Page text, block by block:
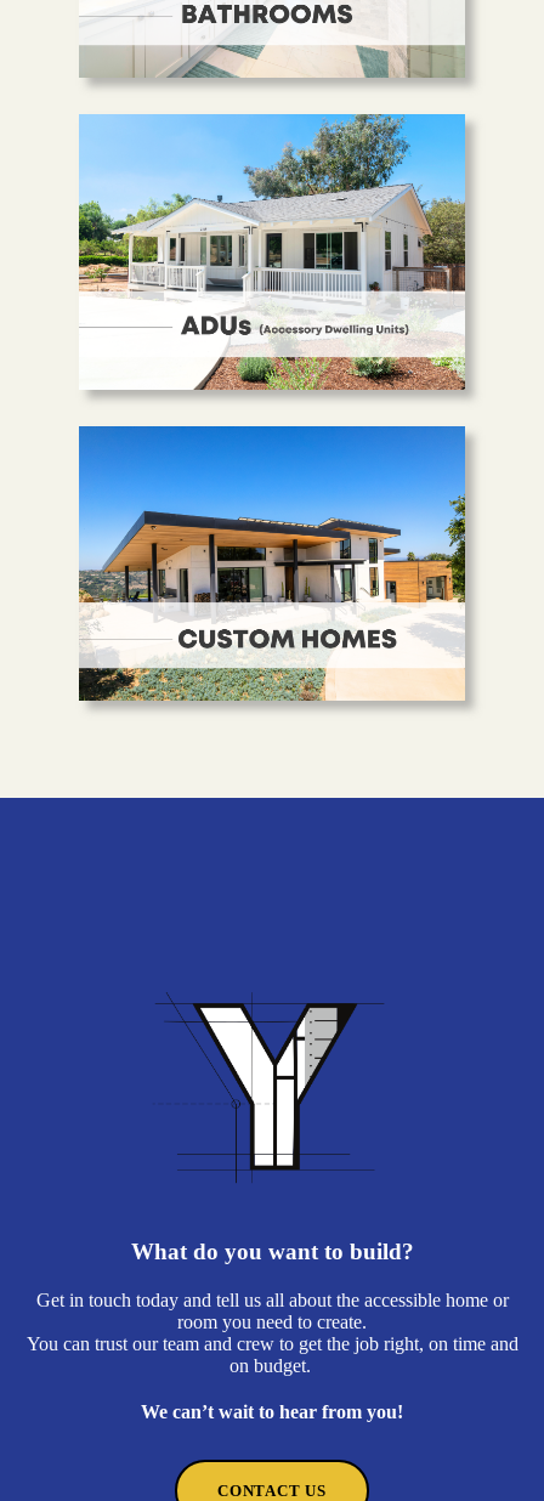
What do you want to build?
Get in touch today and tell us all about the accessible home or
room you need to create.
You can trust our team and crew to get the job right, on time and
on budget.
We can’t wait to hear from you!
CONTACT US